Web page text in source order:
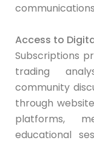
Access to
Subscriptions
trading
community
through
platforms,
educational